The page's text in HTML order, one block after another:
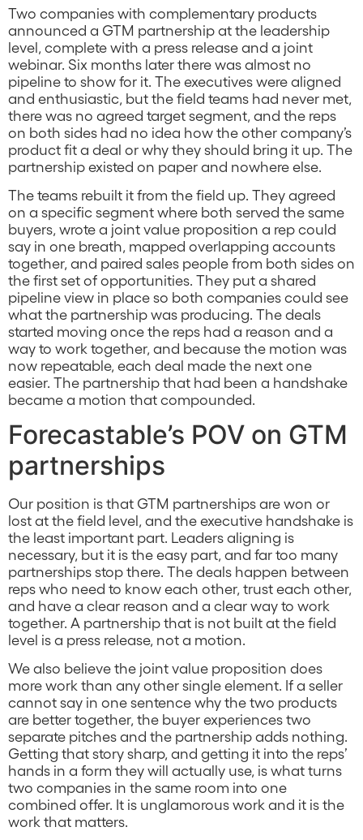
Two companies with complementary products
announced a GTM partnership at the leadership
level, complete with a press release and a joint
webinar. Six months later there was almost no
pipeline to show for it. The executives were aligned
and enthusiastic, but the field teams had never met,
there was no agreed target segment, and the reps
on both sides had no idea how the other company’s
product fit a deal or why they should bring it up. The
partnership existed on paper and nowhere else.
The teams rebuilt it from the field up. They agreed
on a specific segment where both served the same
buyers, wrote a joint value proposition a rep could
say in one breath, mapped overlapping accounts
together, and paired sales people from both sides on
the first set of opportunities. They put a shared
pipeline view in place so both companies could see
what the partnership was producing. The deals
started moving once the reps had a reason and a
way to work together, and because the motion was
now repeatable, each deal made the next one
easier. The partnership that had been a handshake
became a motion that compounded.
Forecastable’s POV on GTM
partnerships
Our position is that GTM partnerships are won or
lost at the field level, and the executive handshake is
the least important part. Leaders aligning is
necessary, but it is the easy part, and far too many
partnerships stop there. The deals happen between
reps who need to know each other, trust each other,
and have a clear reason and a clear way to work
together. A partnership that is not built at the field
level is a press release, not a motion.
We also believe the joint value proposition does
more work than any other single element. If a seller
cannot say in one sentence why the two products
are better together, the buyer experiences two
separate pitches and the partnership adds nothing.
Getting that story sharp, and getting it into the reps’
hands in a form they will actually use, is what turns
two companies in the same room into one
combined offer. It is unglamorous work and it is the
work that matters.